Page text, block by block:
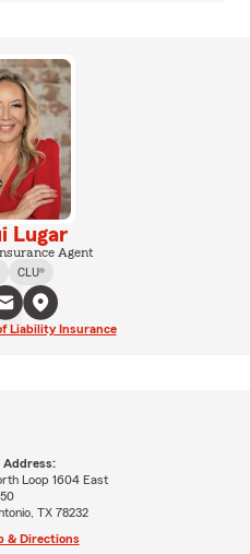
Lugar
Agent
CLU®
Liability Insurance
Address:
Loop 1604 East
TX 78232
& Directions